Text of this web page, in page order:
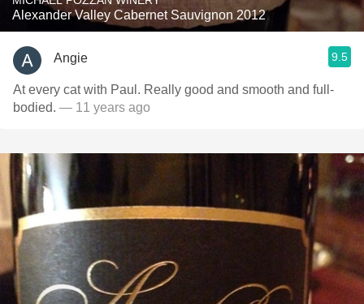
Alexander Valley Cabernet Sauvignon 2012
Angie 9.5
At every cat with Paul. Really good and smooth and full-
bodied. — 11 years ago